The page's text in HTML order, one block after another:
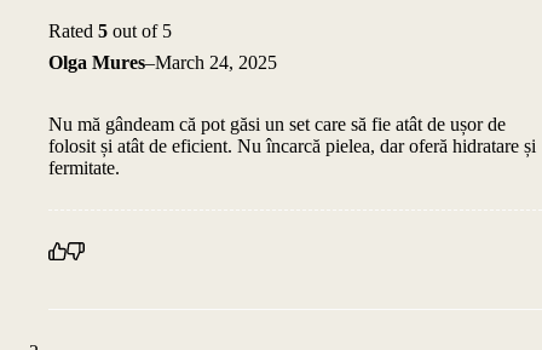
Rated 5 out of 5
Olga Mures–March 24, 2025
Nu mă gândeam că pot găsi un set care să fie atât de ușor de
folosit și atât de eficient. Nu încarcă pielea, dar oferă hidratare și
fermitate.